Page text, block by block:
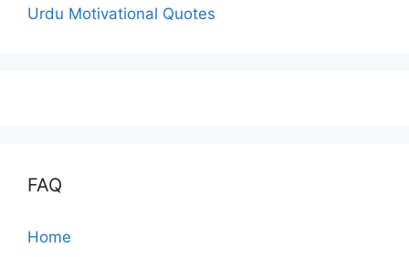
Urdu Motivational Quotes
FAQ
Home